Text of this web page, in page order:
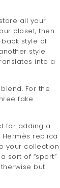
all your
closet, then
style of
style
into a
For the
fake
for adding a
replica
your collection
sort of “sport”
but